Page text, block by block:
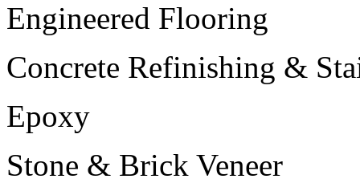
Engineered Flooring
Concrete Refinishing &
Epoxy
Stone & Brick Veneer